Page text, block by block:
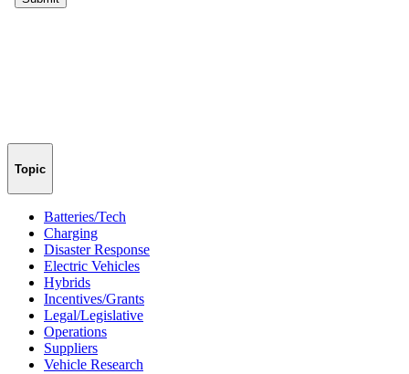
Topic
Batteries/Tech
Charging
Disaster Response
Electric Vehicles
Hybrids
Incentives/Grants
Legal/Legislative
Operations
Suppliers
Vehicle Research